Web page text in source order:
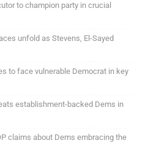
to champion party in crucial
unfold as Stevens, El-Sayed
to face vulnerable Democrat in key
establishment-backed Dems in
claims about Dems embracing the